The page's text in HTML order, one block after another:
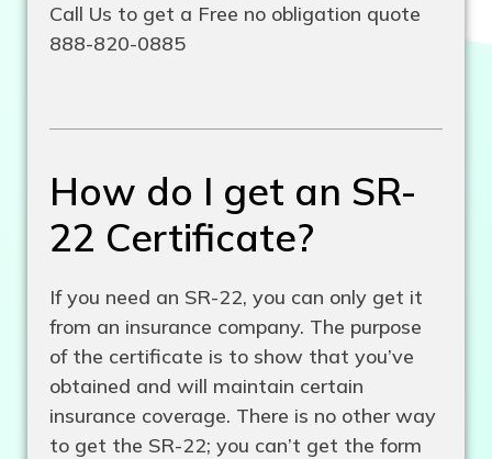
Call Us to get a Free no obligation quote
888-820-0885
How do I get an SR-
22 Certificate?
If you need an SR-22, you can only get it
from an insurance company. The purpose
of the certificate is to show that you’ve
obtained and will maintain certain
insurance coverage. There is no other way
to get the SR-22; you can’t get the form